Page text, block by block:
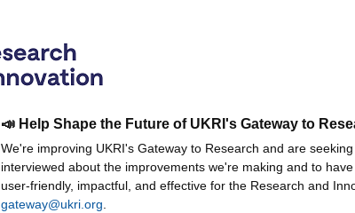
📣 Help Shape the Future of UKRI's Gateway to
We're improving UKRI's Gateway to Research and are
interviewed about the improvements we're making and to
user-friendly, impactful, and effective for the Research and
gateway@ukri.org